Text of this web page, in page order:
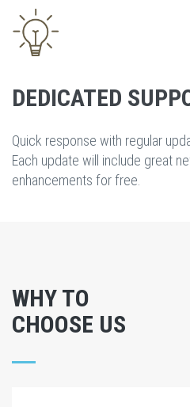
DEDICATED
Quick response with regular
Each update will include great
enhancements for free.
WHY TO
CHOOSE US